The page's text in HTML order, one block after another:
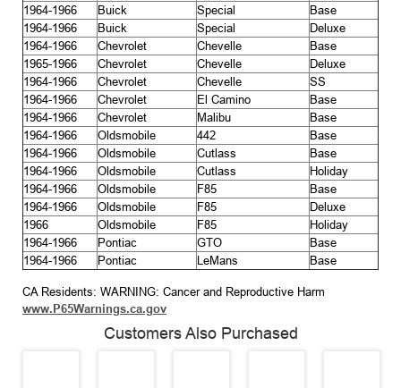
1964-1966
Buick Special
Base
1964-1966
Buick Special
Deluxe
1964-1966
Chevrolet Chevelle
Base
1965-1966
Chevrolet Chevelle
Deluxe
1964-1966
Chevrolet Chevelle
SS
1964-1966
Chevrolet El Camino
Base
1964-1966
Chevrolet Malibu
Base
1964-1966
Oldsmobile 442
Base
1964-1966
Oldsmobile Cutlass
Base
1964-1966
Oldsmobile Cutlass
Holiday
1964-1966
Oldsmobile F85
Base
1964-1966
Oldsmobile F85
Deluxe
1966
Oldsmobile F85
Holiday
1964-1966
Pontiac GTO
Base
1964-1966
Pontiac LeMans Base
CA Residents: WARNING: Cancer and Reproductive Harm
www.P65Warnings.ca.gov
Customers Also Purchased